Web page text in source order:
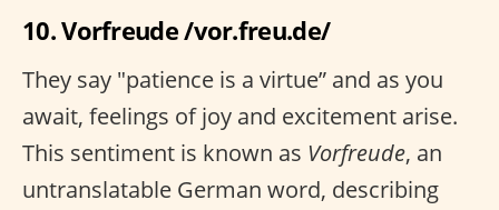
10. Vorfreude /vor.freu.de/
They say "patience is a virtue” and as you
await, feelings of joy and excitement arise.
This sentiment is known as Vorfreude, an
untranslatable German word, describing